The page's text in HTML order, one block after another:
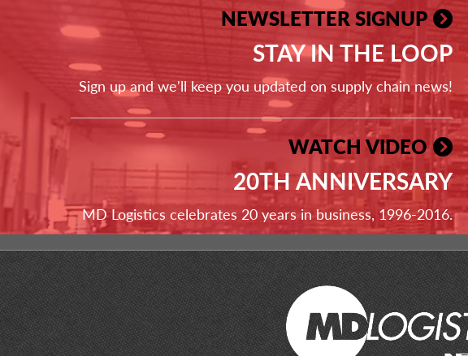
NEWSLETTER SIGNUP
STAY IN THE LOOP
Sign up and we'll keep you updated on supply chain news!
WATCH VIDEO
20TH ANNIVERSARY
MD Logistics celebrates 20 years in business, 1996-2016.